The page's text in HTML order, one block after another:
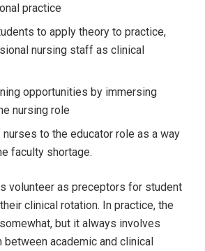
practice
to apply theory to practice,
nursing staff as clinical
opportunities by immersing
nursing role
to the educator role as a way
faculty shortage.
volunteer as preceptors for student
clinical rotation. In practice, the
but it always involves
academic and clinical